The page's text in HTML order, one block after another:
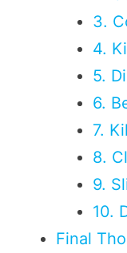
3.
4.
5.
6.
7.
8.
9.
10.
Final